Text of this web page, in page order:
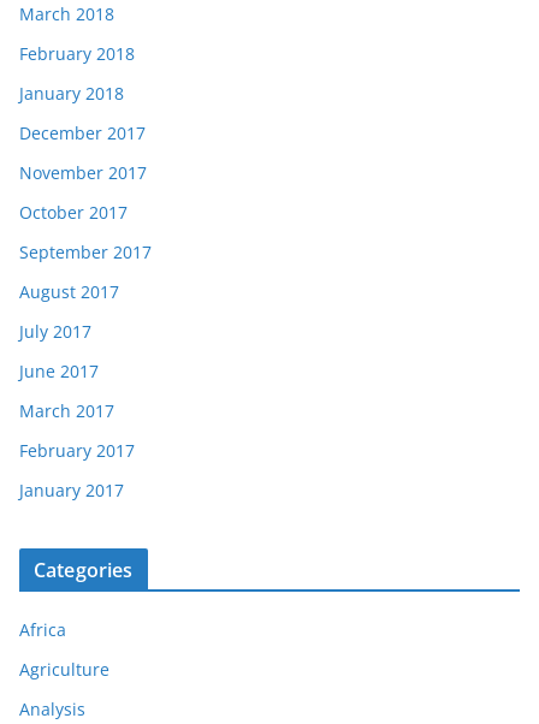
March 2018
February 2018
January 2018
December 2017
November 2017
October 2017
September 2017
August 2017
July 2017
June 2017
March 2017
February 2017
January 2017
Categories
Africa
Agriculture
Analysis